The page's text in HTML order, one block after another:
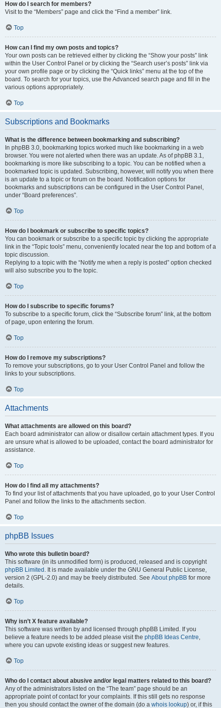
How do I search for members?
Visit to the “Members” page and click the “Find a member” link.
Top
How can I find my own posts and topics?
Your own posts can be retrieved either by clicking the “Show your posts” link
within the User Control Panel or by clicking the “Search user’s posts” link via
your own profile page or by clicking the “Quick links” menu at the top of the
board. To search for your topics, use the Advanced search page and fill in the
various options appropriately.
Top
Subscriptions and Bookmarks
What is the difference between bookmarking and subscribing?
In phpBB 3.0, bookmarking topics worked much like bookmarking in a web
browser. You were not alerted when there was an update. As of phpBB 3.1,
bookmarking is more like subscribing to a topic. You can be notified when a
bookmarked topic is updated. Subscribing, however, will notify you when there
is an update to a topic or forum on the board. Notification options for
bookmarks and subscriptions can be configured in the User Control Panel,
under “Board preferences”.
Top
How do I bookmark or subscribe to specific topics?
You can bookmark or subscribe to a specific topic by clicking the appropriate
link in the “Topic tools” menu, conveniently located near the top and bottom of a
topic discussion.
Replying to a topic with the “Notify me when a reply is posted” option checked
will also subscribe you to the topic.
Top
How do I subscribe to specific forums?
To subscribe to a specific forum, click the “Subscribe forum” link, at the bottom
of page, upon entering the forum.
Top
How do I remove my subscriptions?
To remove your subscriptions, go to your User Control Panel and follow the
links to your subscriptions.
Top
Attachments
What attachments are allowed on this board?
Each board administrator can allow or disallow certain attachment types. If you
are unsure what is allowed to be uploaded, contact the board administrator for
assistance.
Top
How do I find all my attachments?
To find your list of attachments that you have uploaded, go to your User Control
Panel and follow the links to the attachments section.
Top
phpBB Issues
Who wrote this bulletin board?
This software (in its unmodified form) is produced, released and is copyright
phpBB Limited . It is made available under the GNU General Public License,
version 2 (GPL-2.0) and may be freely distributed. See About phpBB for more
details.
Top
Why isn’t X feature available?
This software was written by and licensed through phpBB Limited. If you
believe a feature needs to be added please visit the phpBB Ideas Centre,
where you can upvote existing ideas or suggest new features.
Top
Who do I contact about abusive and/or legal matters related to this board?
Any of the administrators listed on the “The team” page should be an
appropriate point of contact for your complaints. If this still gets no response
then you should contact the owner of the domain (do a whois lookup) or, if this